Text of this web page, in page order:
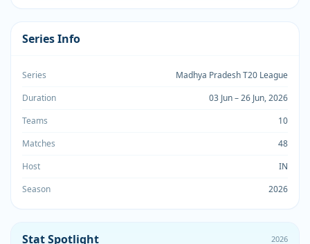
Series Info
Series
Madhya Pradesh T20 League
Duration
03 Jun – 26 Jun, 2026
Teams
10
Matches
48
Host
IN
Season
2026
Stat Spotlight 2026